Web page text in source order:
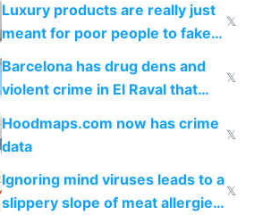
Luxury products are really just
meant for poor people to fake
they're rich
𝕏
Barcelona has drug dens and
violent crime in El Raval that
Google Maps won't show
𝕏
Hoodmaps.com now has crime
data
𝕏
Ignoring mind viruses leads to a
slippery slope of meat allergies
𝕏